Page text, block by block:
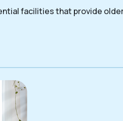
facilities that provide